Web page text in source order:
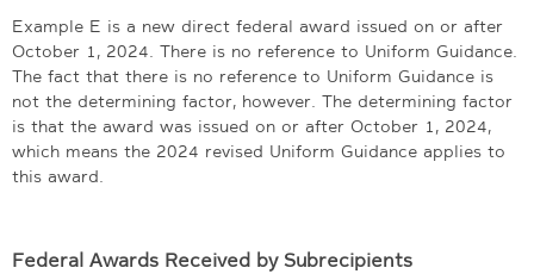
Example E is a new direct federal award issued on or after
October 1, 2024. There is no reference to Uniform Guidance.
The fact that there is no reference to Uniform Guidance is
not the determining factor, however. The determining factor
is that the award was issued on or after October 1, 2024,
which means the 2024 revised Uniform Guidance applies to
this award.
Federal Awards Received by Subrecipients